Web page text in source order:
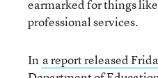
earmarked for things
professional services.
In a report released